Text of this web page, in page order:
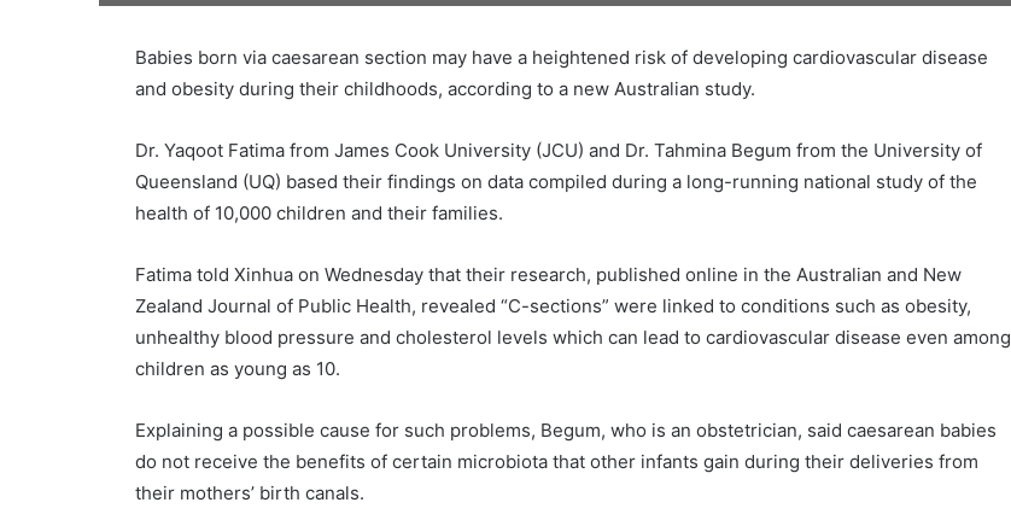
Babies born via caesarean section may have a heightened risk of developing cardiovascular disease
and obesity during their childhoods, according to a new Australian study.
Dr. Yaqoot Fatima from James Cook University (JCU) and Dr. Tahmina Begum from the University of
Queensland (UQ) based their findings on data compiled during a long-running national study of the
health of 10,000 children and their families.
Fatima told Xinhua on Wednesday that their research, published online in the Australian and New
Zealand Journal of Public Health, revealed “C-sections” were linked to conditions such as obesity,
unhealthy blood pressure and cholesterol levels which can lead to cardiovascular disease even among
children as young as 10.
Explaining a possible cause for such problems, Begum, who is an obstetrician, said caesarean babies
do not receive the benefits of certain microbiota that other infants gain during their deliveries from
their mothers’ birth canals.